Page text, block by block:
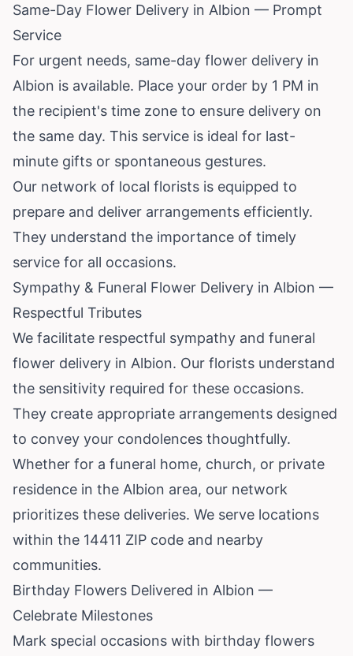
Same-Day Flower Delivery in Albion — Prompt
Service
For urgent needs, same-day flower delivery in
Albion is available. Place your order by 1 PM in
the recipient's time zone to ensure delivery on
the same day. This service is ideal for last-
minute gifts or spontaneous gestures.
Our network of local florists is equipped to
prepare and deliver arrangements efficiently.
They understand the importance of timely
service for all occasions.
Sympathy & Funeral Flower Delivery in Albion —
Respectful Tributes
We facilitate respectful sympathy and funeral
flower delivery in Albion. Our florists understand
the sensitivity required for these occasions.
They create appropriate arrangements designed
to convey your condolences thoughtfully.
Whether for a funeral home, church, or private
residence in the Albion area, our network
prioritizes these deliveries. We serve locations
within the 14411 ZIP code and nearby
communities.
Birthday Flowers Delivered in Albion —
Celebrate Milestones
Mark special occasions with birthday flowers